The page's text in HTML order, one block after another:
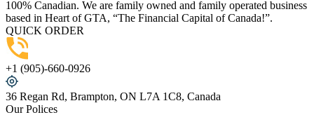
100% Canadian. We are family owned and family operated business
based in Heart of GTA, “The Financial Capital of Canada!”.
QUICK ORDER
+1 (905)-660-0926
36 Regan Rd, Brampton, ON L7A 1C8, Canada
Our Polices